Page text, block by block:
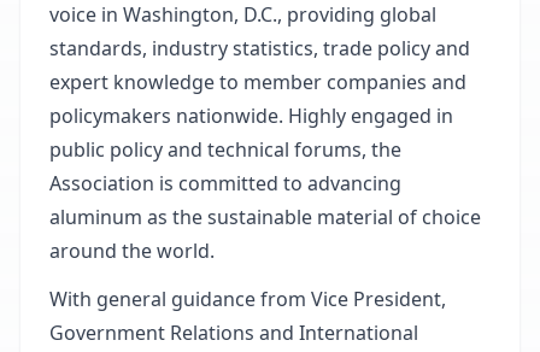
voice in Washington, D.C., providing global
standards, industry statistics, trade policy and
expert knowledge to member companies and
policymakers nationwide. Highly engaged in
public policy and technical forums, the
Association is committed to advancing
aluminum as the sustainable material of choice
around the world.
With general guidance from Vice President,
Government Relations and International